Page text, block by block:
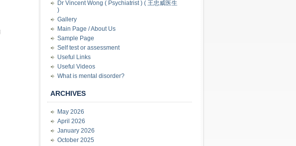
Dr Vincent Wong ( Psychiatrist ) ( 王忠威医生
)
Gallery
Main Page / About Us
Sample Page
Self test or assessment
Useful Links
Useful Videos
What is mental disorder?
ARCHIVES
May 2026
April 2026
January 2026
October 2025